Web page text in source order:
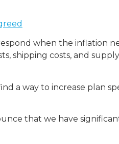
when the inflation
shipping costs, and
a way to increase plan
that we have